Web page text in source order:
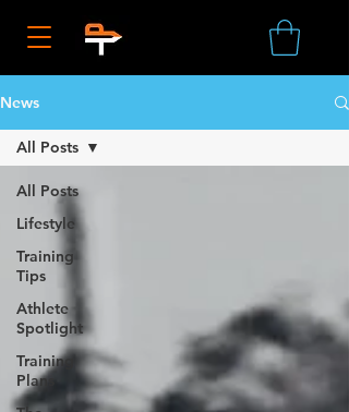
News
All Posts
Lifestyle
Training
Tips
Athlete
Spotlight
Training
Plans
All Posts